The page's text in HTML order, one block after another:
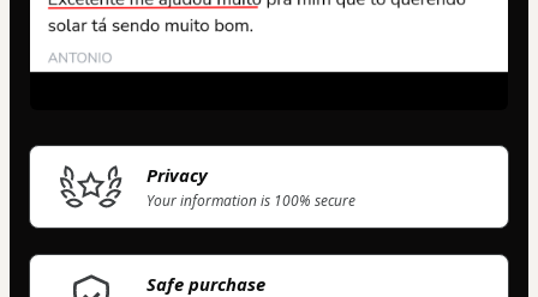
Privacy
Your information is 100% secure
Safe purchase